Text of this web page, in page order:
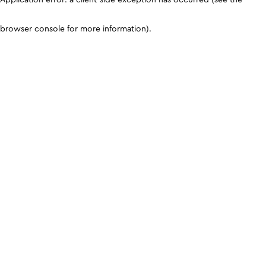
browser console for more information).